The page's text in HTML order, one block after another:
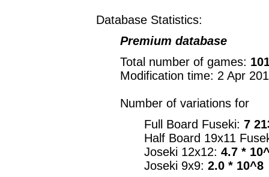
Database Statistics:
Premium database
Total number of games:
Modification time: 2 Apr
Number of variations for
Full Board Fuseki: 7
Half Board 19x11
Joseki 12x12: 4.7 *
Joseki 9x9: 2.0 * 10^8